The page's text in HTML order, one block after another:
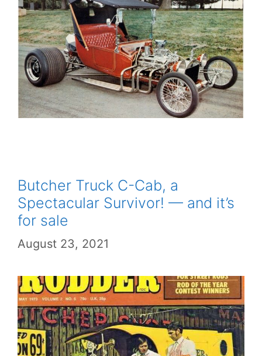
Butcher Truck C-Cab, a
Spectacular Survivor! — and it’s
for sale
August 23, 2021